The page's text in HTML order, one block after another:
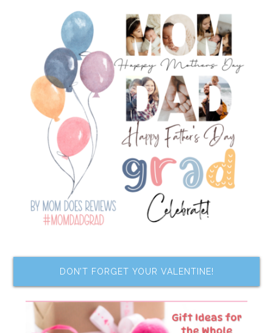
DON’T FORGET YOUR VALENTINE!